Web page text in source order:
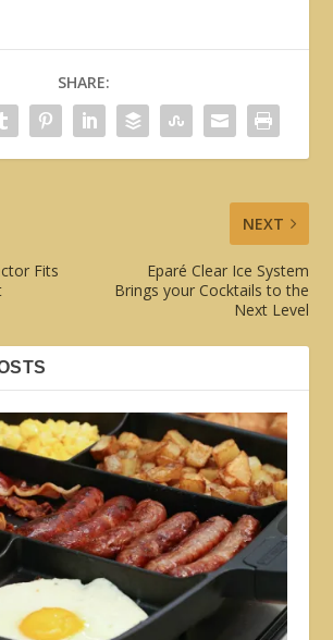
SHARE:
Fits
NEXT
Eparé Clear Ice System
Brings your Cocktails to the
Next Level